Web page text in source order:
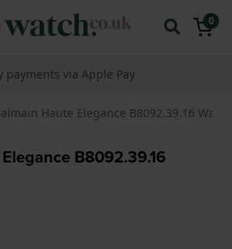
0
specialist for over 25 years
Haute Elegance B8092.39.16 Watch
B8092.39.16